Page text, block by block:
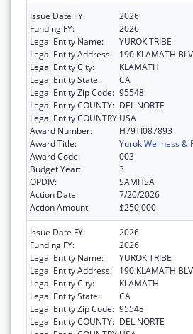
Issue Date FY:
2026
Funding FY:
2026
Legal Entity Name:
YUROK TRIBE
Legal Entity Address:
190 KLAMATH
Legal Entity City:
KLAMATH
Legal Entity State:
CA
Legal Entity Zip Code: 95548
Legal Entity COUNTY: DEL NORTE
Legal Entity COUNTRY:USA
Award Number:
H79TI087893
Award Title:
Yurok Wellness &
Award Code:
003
Budget Year:
3
OPDIV:
SAMHSA
Action Date:
7/20/2026
Action Amount:
$250,000
Issue Date FY:
2026
Funding FY:
2026
Legal Entity Name:
YUROK TRIBE
Legal Entity Address:
190 KLAMATH
Legal Entity City:
KLAMATH
Legal Entity State:
CA
Legal Entity Zip Code: 95548
Legal Entity COUNTY: DEL NORTE